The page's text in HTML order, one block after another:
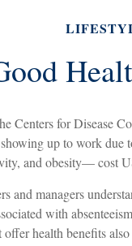
Centers for Disease
up to work
and obesity— cost
and managers
with
offer health benefits